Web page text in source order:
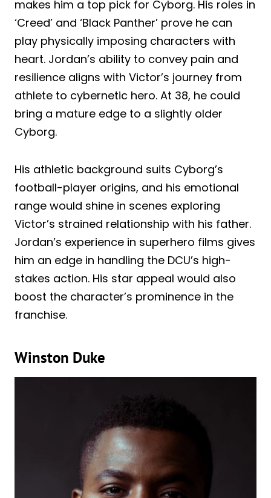
makes him a top pick for Cyborg. His roles in
‘Creed’ and ‘Black Panther’ prove he can
play physically imposing characters with
heart. Jordan’s ability to convey pain and
resilience aligns with Victor’s journey from
athlete to cybernetic hero. At 38, he could
bring a mature edge to a slightly older
Cyborg.
His athletic background suits Cyborg’s
football-player origins, and his emotional
range would shine in scenes exploring
Victor’s strained relationship with his father.
Jordan’s experience in superhero films gives
him an edge in handling the DCU’s high-
stakes action. His star appeal would also
boost the character’s prominence in the
franchise.
Winston Duke